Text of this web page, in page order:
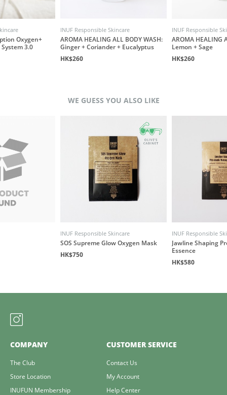
Oxygen+
3.0
INUF Responsible Skincare
AROMA HEALING ALL BODY WASH:
Ginger + Coriander + Eucalyptus
HK$260
INUF Responsible
AROMA HEALING
Lemon + Sage
HK$260
WE GUESS YOU ALSO LIKE
INUF Responsible Skincare
SOS Supreme Glow Oxygen Mask
HK$750
INUF Responsible
Jawline Shaping
Essence
HK$580
COMPANY
The Club
Store Location
INUFUN Membership
CUSTOMER SERVICE
Contact Us
My Account
Help Center